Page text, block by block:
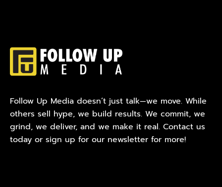
Follow Up Media doesn’t just talk—we move. While
others sell hype, we build results. We commit, we
grind, we deliver, and we make it real. Contact us
today or sign up for our newsletter for more!